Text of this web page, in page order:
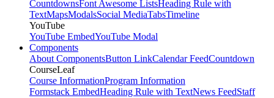
CountdownsFont Awesome ListsHeading Rule with
TextMapsModalsSocial MediaTabsTimeline
YouTube
YouTube EmbedYouTube Modal
Components
About ComponentsButton LinkCalendar FeedCountdown
CourseLeaf
Course InformationProgram Information
Formstack EmbedHeading Rule with TextNews FeedStaff